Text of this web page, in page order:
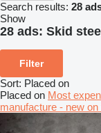
Search results: 28
Show
28 ads: Skid
Filter
Sort: Placed on
Placed on Most
manufacture - new on